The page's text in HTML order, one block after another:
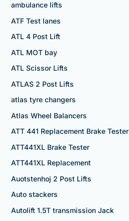
ambulance lifts
ATF Test lanes
ATL 4 Post Lift
ATL MOT bay
ATL Scissor Lifts
ATLAS 2 Post Lifts
atlas tyre changers
Atlas Wheel Balancers
ATT 441 Replacement Brake Tester
ATT441XL Brake Tester
ATT441XL Replacement
Auotstenhoj 2 Post Lifts
Auto stackers
Autolift 1.5T transmission Jack